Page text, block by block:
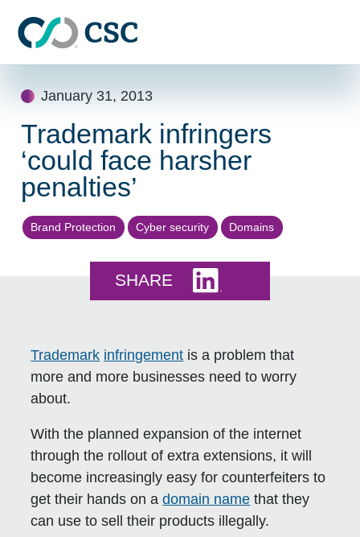
January 31, 2013
Trademark infringers
‘could face harsher
penalties’
Brand Protection Cyber security Domains
SHARE
Trademark infringement is a problem that
more and more businesses need to worry
about.
With the planned expansion of the internet
through the rollout of extra extensions, it will
become increasingly easy for counterfeiters to
get their hands on adomain name that they
can use to sell their products illegally.